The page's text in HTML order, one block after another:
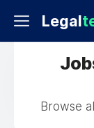
Legal
Browse